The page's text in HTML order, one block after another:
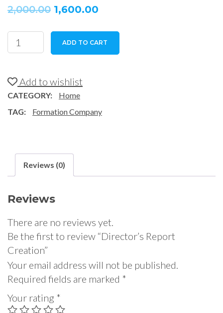
2,000.00 1,600.00
Director's
Report
quantity
ADD TO CART
Add to wishlist
CATEGORY:
Home
TAG:
Formation Company
Reviews (0)
Reviews
There are no reviews yet.
Be the first to review “Director’s Report
Creation”
Your email address will not be published.
Required fields are marked *
Your rating *